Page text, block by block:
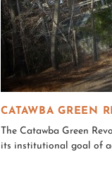
CATAWBA GREEN
The Catawba Green
its institutional goal of